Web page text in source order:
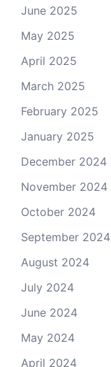
June 2025
May 2025
April 2025
March 2025
February 2025
January 2025
December 2024
November 2024
October 2024
September 2024
August 2024
July 2024
June 2024
May 2024
April 2024